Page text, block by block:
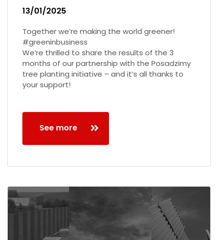
13/01/2025
Together we’re making the world greener!
#greeninbusiness
We’re thrilled to share the results of the 3
months of our partnership with the Posadzimy
tree planting initiative – and it’s all thanks to
your support!
See more